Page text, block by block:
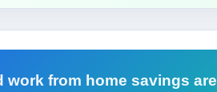
work from home savings are